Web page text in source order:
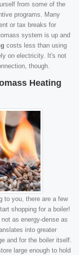
from some of the
programs. Many
or tax breaks for
system is up and
costs less than using
on electricity. It's not
though.
Heating
to you, there are a few
shopping for a boiler!
as energy-dense as
into greater
and for the boiler itself.
large enough to hold